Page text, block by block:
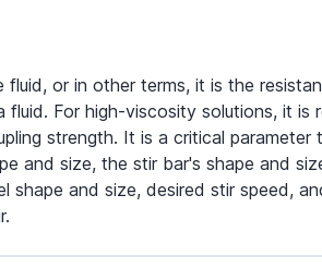
or in other terms, it is the
For high-viscosity solutions, it is
strength. It is a critical
and size, the stir bar's shape and
shape and size, desired stir speed,